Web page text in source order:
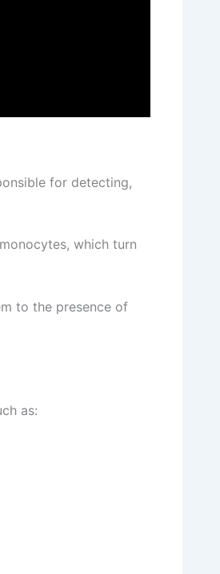
for detecting,
which turn
to the presence of
as: